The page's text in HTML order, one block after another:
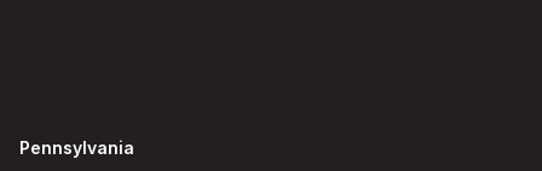
Pennsylvania